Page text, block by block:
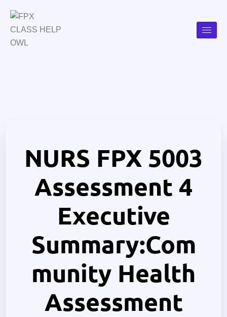
NURS FPX 5003
Assessment 4
Executive
Summary:Com
munity Health
Assessment